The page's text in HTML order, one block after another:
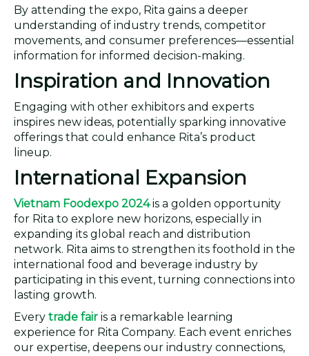
By attending the expo, Rita gains a deeper
understanding of industry trends, competitor
movements, and consumer preferences—essential
information for informed decision-making.
Inspiration and Innovation
Engaging with other exhibitors and experts
inspires new ideas, potentially sparking innovative
offerings that could enhance Rita’s product
lineup.
International Expansion
Vietnam Foodexpo 2024is a golden opportunity
for Rita to explore new horizons, especially in
expanding its global reach and distribution
network. Rita aims to strengthen its foothold in the
international food and beverage industry by
participating in this event, turning connections into
lasting growth.
Every trade fair is a remarkable learning
experience for Rita Company. Each event enriches
our expertise, deepens our industry connections,